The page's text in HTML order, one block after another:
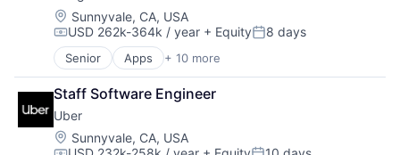
Mobile Devices
Productivity Tools
Search Engine
SEO
Software Engineering
Location:
Sunnyvale, CA, USA
Compensation:
USD 262k-364k / year + EquityPosted:
8 days
Senior Apps + 10 more
Artificial Intelligence (AI)
Cloud Computing
Cloud Storage
Consumer
Machine Learning
Staff Software Engineer
Uber
Location:
Sunnyvale, CA, USA